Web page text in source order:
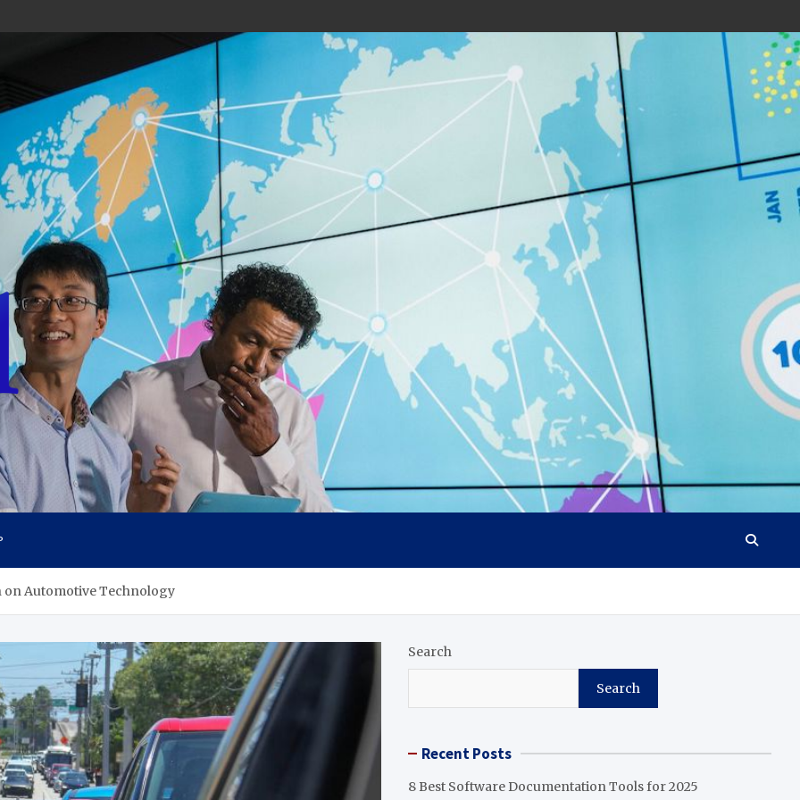
on Automotive Technology
Search
Search
Recent Posts
8 Best Software Documentation Tools for 2025